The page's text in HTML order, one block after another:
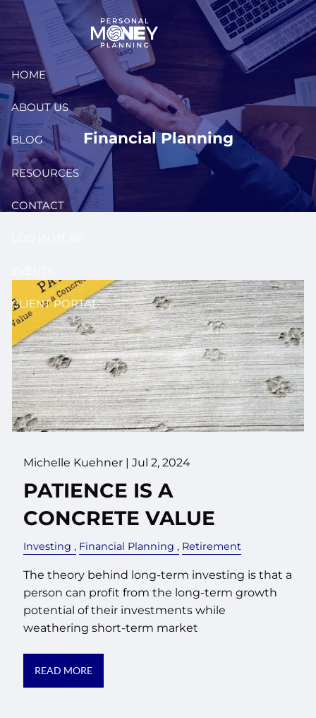
Skip to main content
HOME
ABOUT US
BLOG
RESOURCES
CONTACT
CLIENT PORTAL
Financial Planning
Michelle Kuehner |Jul 2, 2024
PATIENCE IS A
CONCRETE VALUE
Investing Financial Planning Retirement
The theory behind long-term investing is that a
person can profit from the long-term growth
potential of their investments while
weathering short-term market
READ MORE